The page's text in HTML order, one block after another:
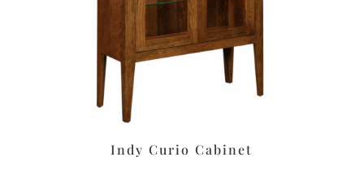
Indy Curio Cabinet